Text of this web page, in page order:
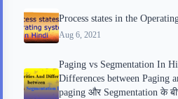
Process states in the
Aug 6, 2021
Paging vs Segmentation In
Differences between Paging
paging और Segmentation के